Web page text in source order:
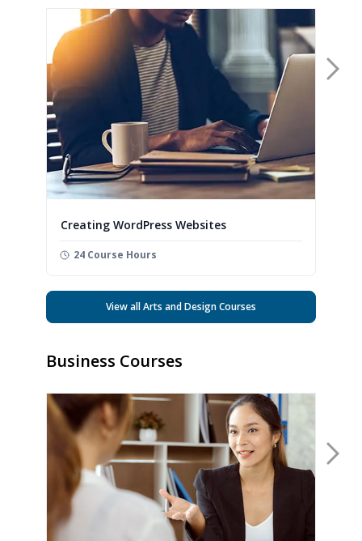
Creating WordPress Websites
24 Course Hours
View all Arts and Design Courses
Business Courses